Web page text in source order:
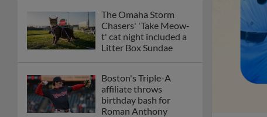
The Omaha Storm
Chasers' 'Take Meow-
t' cat night included a
Litter Box Sundae
Boston's Triple-A
affiliate throws
birthday bash for
Roman Anthony